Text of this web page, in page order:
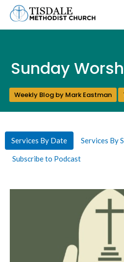
Sunday
Weekly Blog by Mark Eastman
Services By Date Services By
Subscribe to Podcast